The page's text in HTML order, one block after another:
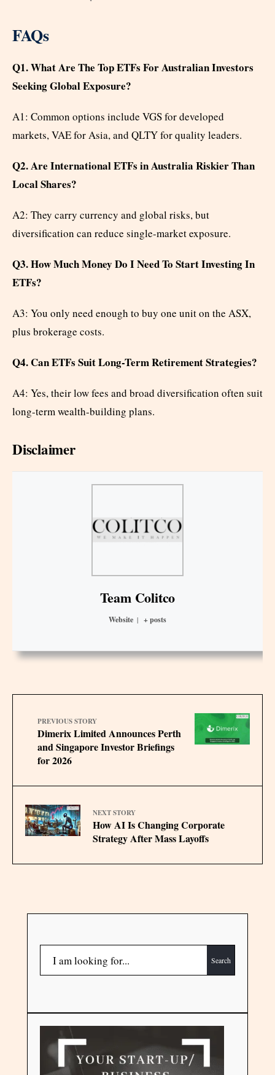
FAQs
Q1. What Are The Top ETFs For Australian Investors
Seeking Global Exposure?
A1: Common options include VGS for developed
markets, VAE for Asia, and QLTY for quality leaders.
Q2. Are International ETFs in Australia Riskier Than
Local Shares?
A2: They carry currency and global risks, but
diversification can reduce single-market exposure.
Q3. How Much Money Do I Need To Start Investing In
ETFs?
A3: You only need enough to buy one unit on the ASX,
plus brokerage costs.
Q4. Can ETFs Suit Long-Term Retirement Strategies?
A4: Yes, their low fees and broad diversification often suit
long-term wealth-building plans.
Disclaimer
Team Colitco
Website | + posts
PREVIOUS STORY
Dimerix Limited Announces Perth
and Singapore Investor Briefings
for 2026
NEXT STORY
How AI Is Changing Corporate
Strategy After Mass Layoffs
Search